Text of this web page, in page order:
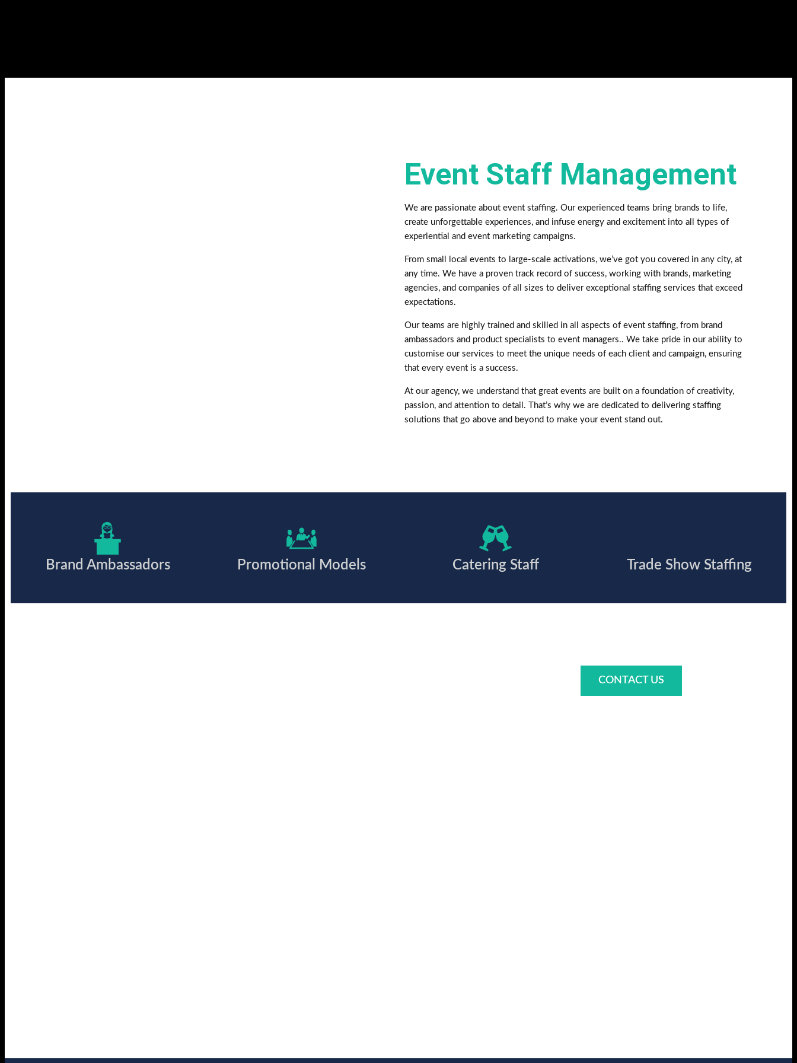
Event Staff Management
We are passionate about event staffing. Our experienced teams bring brands to life,
create unforgettable experiences, and infuse energy and excitement into all types of
experiential and event marketing campaigns.
From small local events to large-scale activations, we’ve got you covered in any city, at
any time. We have a proven track record of success, working with brands, marketing
agencies, and companies of all sizes to deliver exceptional staffing services that exceed
expectations.
Our teams are highly trained and skilled in all aspects of event staffing, from brand
ambassadors and product specialists to event managers.. We take pride in our ability to
customise our services to meet the unique needs of each client and campaign, ensuring
that every event is a success.
At our agency, we understand that great events are built on a foundation of creativity,
passion, and attention to detail. That’s why we are dedicated to delivering staffing
solutions that go above and beyond to make your event stand out.
Brand Ambassadors Promotional Models Catering Staff Trade Show Staffing
CONTACT US